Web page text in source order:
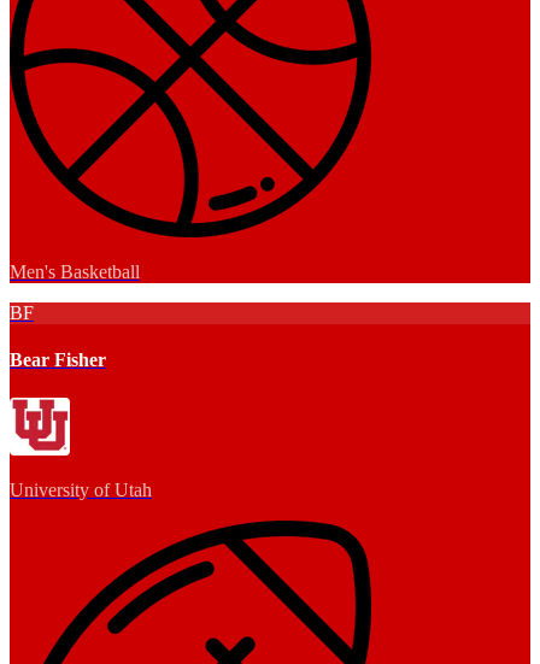
Men's Basketball
BF
Bear Fisher
University of Utah